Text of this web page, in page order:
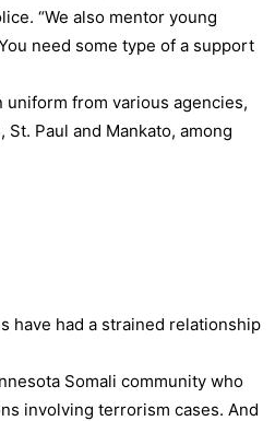
“We also mentor young
need some type of a support
from various agencies,
Paul and Mankato, among
have had a strained relationship
Somali community who
involving terrorism cases. And